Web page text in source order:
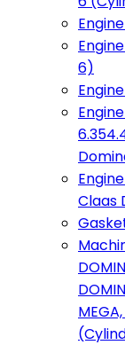
6)
Claas